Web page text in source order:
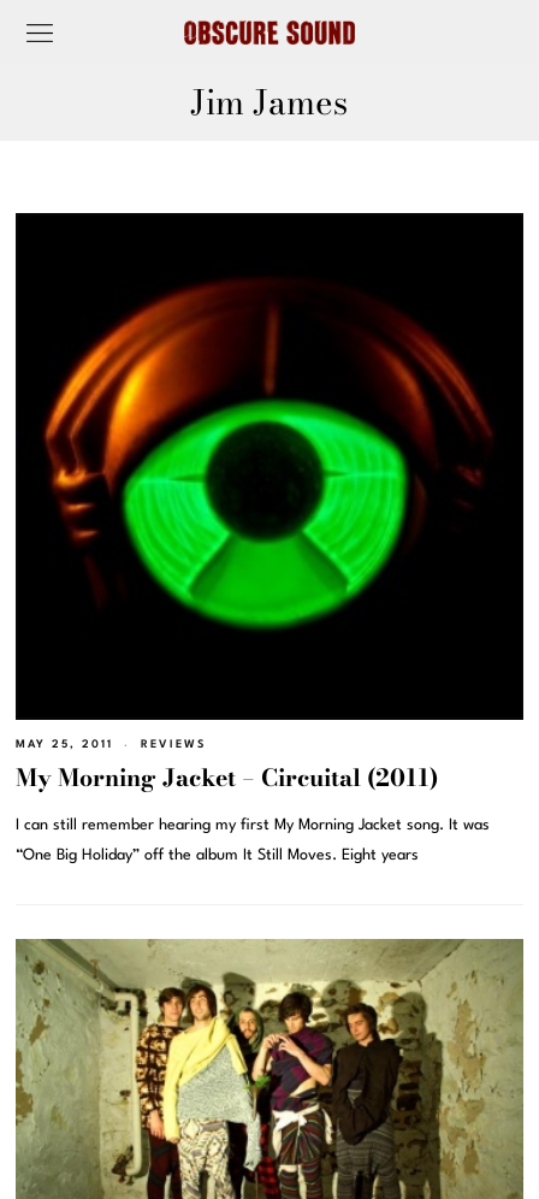
Jim James
MAY 25, 2011 REVIEWS
My Morning Jacket – Circuital (2011)
I can still remember hearing my first My Morning Jacket song. It was
“One Big Holiday” off the album It Still Moves. Eight years